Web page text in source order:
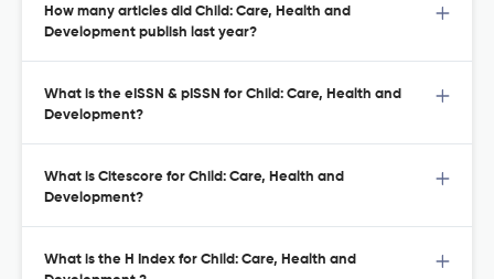
How many articles did Child: Care, Health and
Development publish last year?
What is the eISSN & pISSN for Child: Care, Health and
Development?
What is Citescore for Child: Care, Health and
Development?
What is the H Index for Child: Care, Health and